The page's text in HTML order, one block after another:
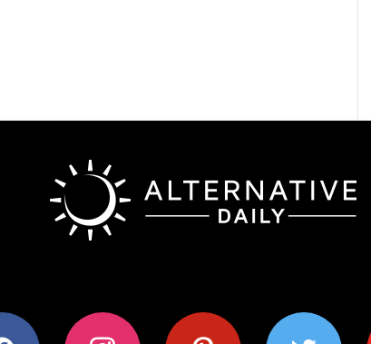
instagram pinterest twitter